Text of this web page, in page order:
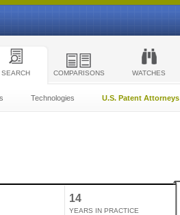
SEARCH COMPARISONS WATCHES
Technologies U.S. Patent Attorneys
14
YEARS IN PRACTICE